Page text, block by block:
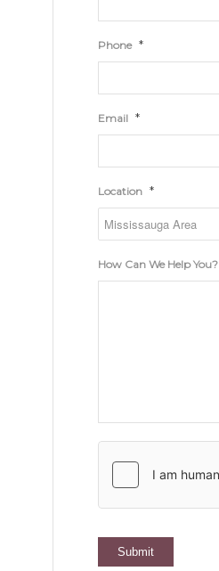
Phone *
Email *
Location *
How Can We Help You?